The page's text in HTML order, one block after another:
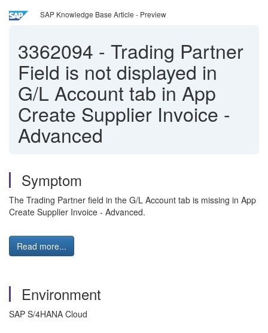
SAP Knowledge Base Article - Preview
3362094 - Trading Partner
Field is not displayed in
G/L Account tab in App
Create Supplier Invoice -
Advanced
Symptom
The Trading Partner field in the G/L Account tab is missing in App
Create Supplier Invoice - Advanced.
Read more...
Environment
SAP S/4HANA Cloud